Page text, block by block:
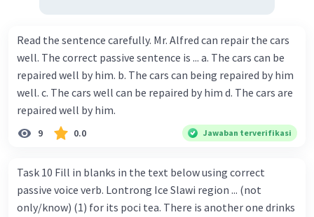
Read the sentence carefully. Mr. Alfred can repair the cars
well. The correct passive sentence is ... a. The cars can be
repaired well by him. b. The cars can being repaired by him
well. c. The cars well can be repaired by him d. The cars are
repaired well by him.
9 0.0 Jawaban terverifikasi
Task 10 Fill in blanks in the text below using correct
passive voice verb. Lontrong Ice Slawi region ... (not
only/know) (1) for its poci tea. There is another one drinks